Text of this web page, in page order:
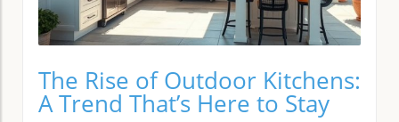
The Rise of Outdoor Kitchens:
A Trend That’s Here to Stay